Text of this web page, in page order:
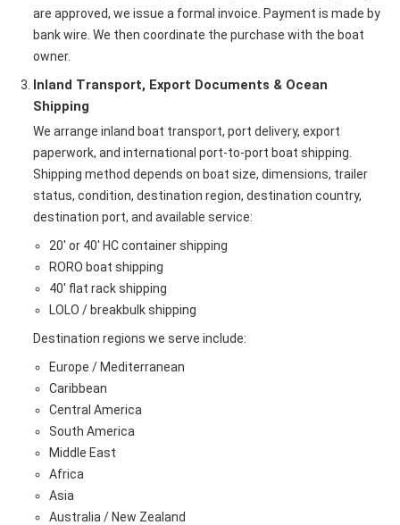
are approved, we issue a formal invoice. Payment is made by
bank wire. We then coordinate the purchase with the boat
owner.
Inland Transport, Export Documents & Ocean
Shipping
We arrange inland boat transport, port delivery, export
paperwork, and international port-to-port boat shipping.
Shipping method depends on boat size, dimensions, trailer
status, condition, destination region, destination country,
destination port, and available service:
20' or 40' HC container shipping
RORO boat shipping
40' flat rack shipping
LOLO / breakbulk shipping
Destination regions we serve include:
Europe / Mediterranean
Caribbean
Central America
South America
Middle East
Africa
Asia
Australia / New Zealand